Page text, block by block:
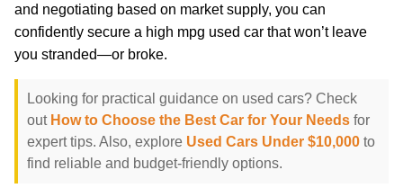
and negotiating based on market supply, you can
confidently secure a high mpg used car that won’t leave
you stranded—or broke.
Looking for practical guidance on used cars? Check
out How to Choose the Best Car for Your Needs for
expert tips. Also, explore Used Cars Under $10,000 to
find reliable and budget-friendly options.